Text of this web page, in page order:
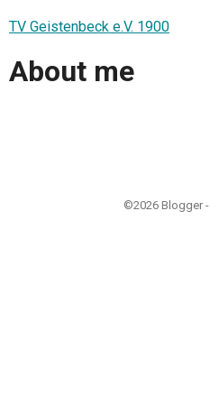
TV Geistenbeck e.V. 1900
About me
©2026 Blogger -